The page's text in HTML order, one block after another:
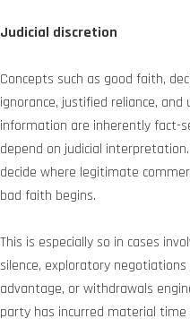
Judicial discretion
Concepts such as good faith,
ignorance, justified reliance,
information are inherently fact-
depend on judicial
decide where legitimate
bad faith begins.
This is especially so in cases
silence, exploratory
advantage, or withdrawals
party has incurred material time